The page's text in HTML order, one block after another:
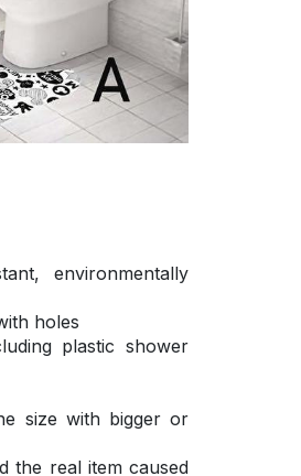
environmentally
holes
plastic shower
size with bigger or
the real item caused